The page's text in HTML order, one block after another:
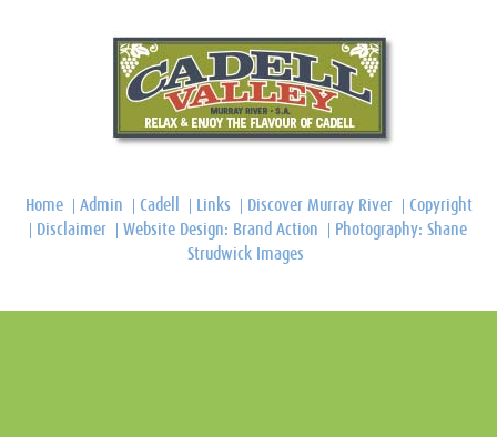
Home Admin Cadell Links Discover Murray River
Copyright
Disclaimer
Website Design: Brand Action
Photography: Shane
Strudwick Images